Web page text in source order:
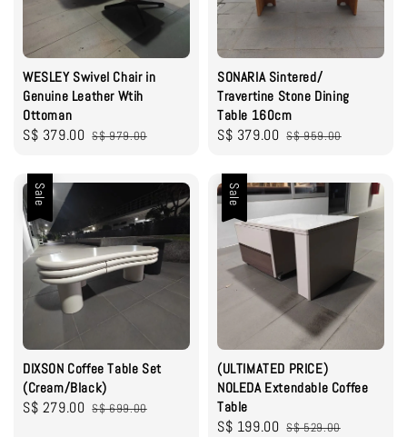
WESLEY Swivel Chair in
Genuine Leather Wtih
Ottoman
Sale
S$ 379.00 Regular
S$ 979.00
SONARIA Sintered/
Travertine Stone Dining
Table 160cm
Sale
S$ 379.00 Regular
S$ 959.00
Sale
DIXSON Coffee Table Set
(Cream/Black)
Sale
S$ 279.00 Regular
S$ 699.00
Sale
(ULTIMATED PRICE)
NOLEDA Extendable Coffee
Table
Sale
S$ 199.00 Regular
S$ 529.00